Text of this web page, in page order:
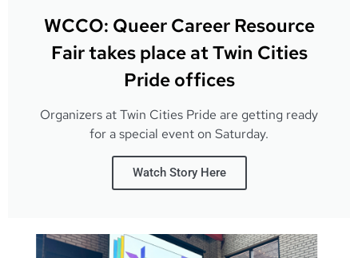
WCCO: Queer Career Resource
Fair takes place at Twin Cities
Pride offices
Organizers at Twin Cities Pride are getting ready
for a special event on Saturday.
Watch Story Here